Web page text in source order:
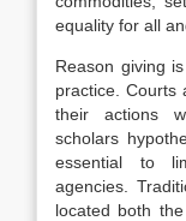
equality for all
Reason giving
practice. Courts
their actions
scholars
essential to
agencies.
located both